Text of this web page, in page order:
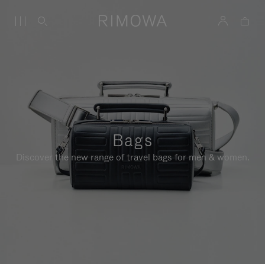
Bags
Discover the new range of travel bags for men & women.